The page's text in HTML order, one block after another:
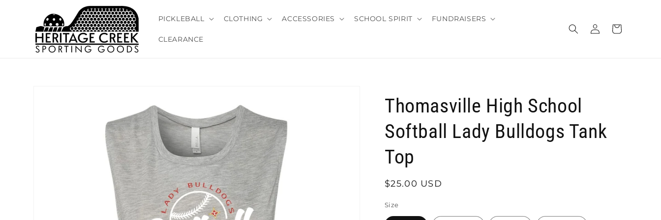
PICKLEBALL CLOTHING ACCESSORIES SCHOOL SPIRIT FUNDRAISERS
CLEARANCE
Log
in
Cart
Thomasville High School
Softball Lady Bulldogs Tank
Top
Regular
$25.00 USD
Size